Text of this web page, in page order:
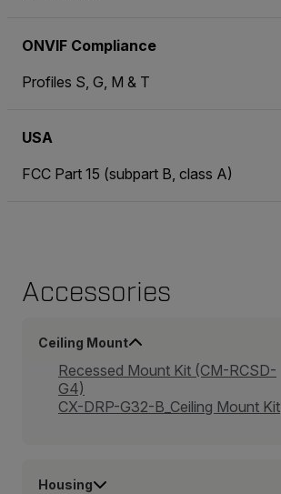
ONVIF Compliance
Profiles S, G, M & T
USA
FCC Part 15 (subpart B, class A)
Accessories
Ceiling Mount
Recessed Mount Kit (CM-RCSD-
G4)
CX-DRP-G32-B_Ceiling Mount Kit
Housing